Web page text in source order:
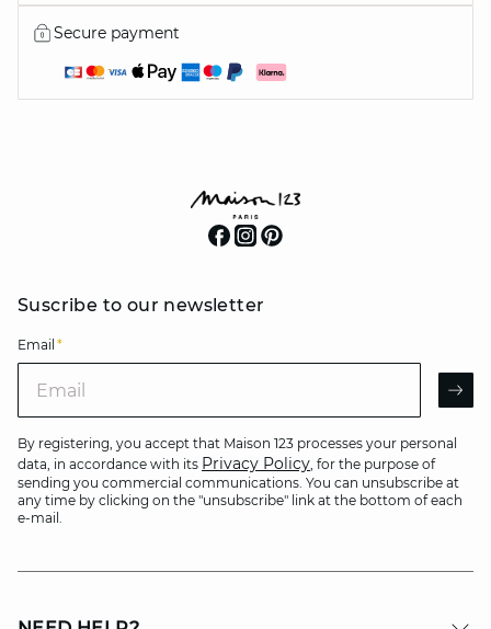
Secure payment
Suscribe to our newsletter
Email *
By registering, you accept that Maison 123 processes your personal
data, in accordance with its Privacy Policy, for the purpose of
sending you commercial communications. You can unsubscribe at
any time by clicking on the "unsubscribe" link at the bottom of each
e-mail.